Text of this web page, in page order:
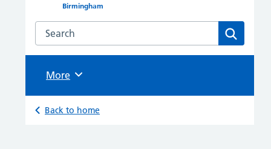
Birmingham
Search the Church Road Surgery and Tile Cross
Search
Browse
More
Back to home